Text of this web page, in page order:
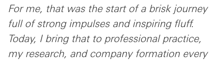
For me, that was the start of a brisk journey
full of strong impulses and inspiring fluff.
Today, I bring that to professional practice,
my research, and company formation every